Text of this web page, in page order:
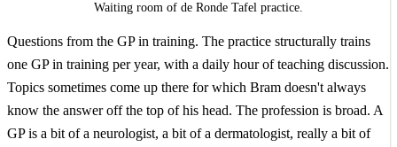
Waiting room of de Ronde Tafel practice.
Questions from the GP in training. The practice structurally trains
one GP in training per year, with a daily hour of teaching discussion.
Topics sometimes come up there for which Bram doesn't always
know the answer off the top of his head. The profession is broad. A
GP is a bit of a neurologist, a bit of a dermatologist, really a bit of